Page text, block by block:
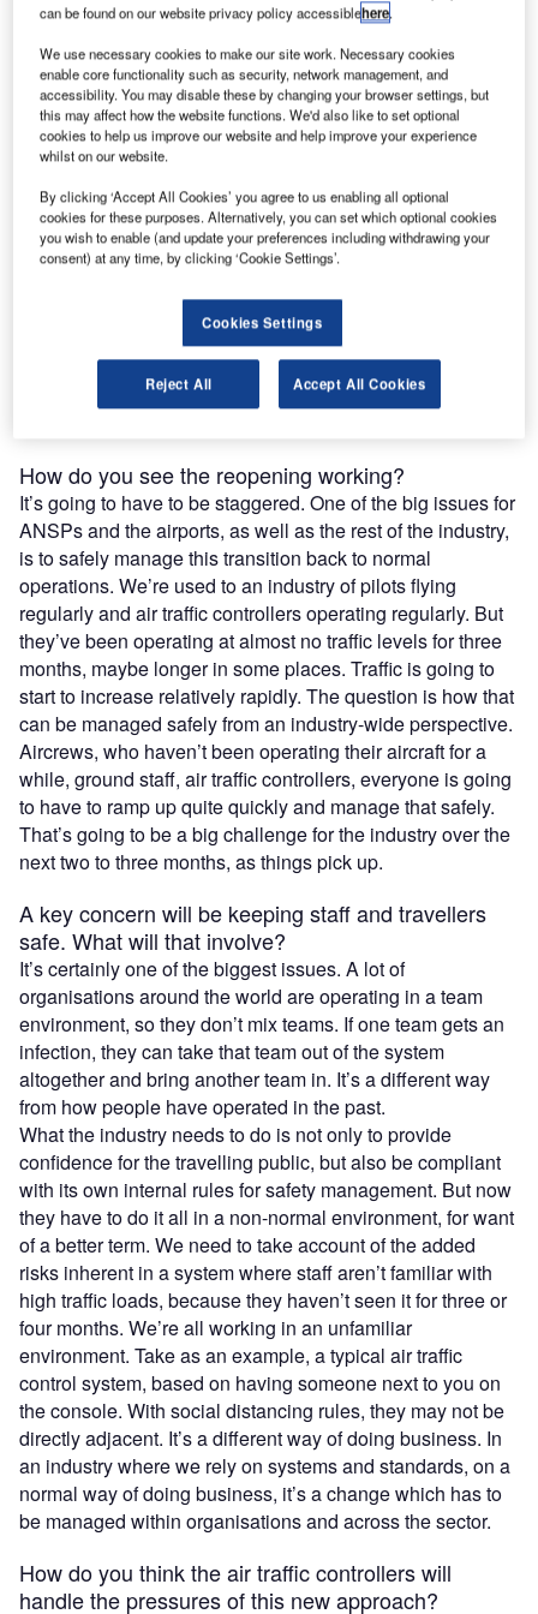
airports and the air traffic control industry can get travellers
their travel hub isn’t home to another outbreak.
What’s your take on the impact of recent events on
the industry?
shutdown like this before, certainly not so dramatic or for
such an extended period. The decrease in traffic levels has
been incredible. Even after 9/11, when there was a very
compared to what’s gone on this time. As we start to build
up again, part of the issue is how the air navigation service
providers (ANSPs), the airports and the airlines are going
to cope with going back to even a semblance of normal
How do you see the reopening working?
It’s going to have to be staggered. One of the big issues for
ANSPs and the airports, as well as the rest of the industry,
is to safely manage this transition back to normal
operations. We’re used to an industry of pilots flying
regularly and air traffic controllers operating regularly. But
they’ve been operating at almost no traffic levels for three
months, maybe longer in some places. Traffic is going to
start to increase relatively rapidly. The question is how that
can be managed safely from an industry-wide perspective.
Aircrews, who haven’t been operating their aircraft for a
while, ground staff, air traffic controllers, everyone is going
to have to ramp up quite quickly and manage that safely.
That’s going to be a big challenge for the industry over the
next two to three months, as things pick up.
A key concern will be keeping staff and travellers
safe. What will that involve?
It’s certainly one of the biggest issues. A lot of
organisations around the world are operating in a team
environment, so they don’t mix teams. If one team gets an
infection, they can take that team out of the system
altogether and bring another team in. It’s a different way
from how people have operated in the past.
What the industry needs to do is not only to provide
confidence for the travelling public, but also be compliant
with its own internal rules for safety management. But now
they have to do it all in a non-normal environment, for want
of a better term. We need to take account of the added
risks inherent in a system where staff aren’t familiar with
high traffic loads, because they haven’t seen it for three or
four months. We’re all working in an unfamiliar
environment. Take as an example, a typical air traffic
control system, based on having someone next to you on
the console. With social distancing rules, they may not be
directly adjacent. It’s a different way of doing business. In
an industry where we rely on systems and standards, on a
normal way of doing business, it’s a change which has to
be managed within organisations and across the sector.
How do you think the air traffic controllers will
handle the pressures of this new approach?
can be found on our website privacy policy accessiblehere.
We use necessary cookies to make our site work. Necessary cookies
enable core functionality such as security, network management, and
accessibility. You may disable these by changing your browser settings, but
this may affect how the website functions. We'd also like to set optional
cookies to help us improve our website and help improve your experience
whilst on our website.
By clicking ‘Accept All Cookies’ you agree to us enabling all optional
cookies for these purposes. Alternatively, you can set which optional cookies
you wish to enable (and update your preferences including withdrawing your
consent) at any time, by clicking ‘Cookie Settings’.
Cookies Settings
Reject All Accept All Cookies